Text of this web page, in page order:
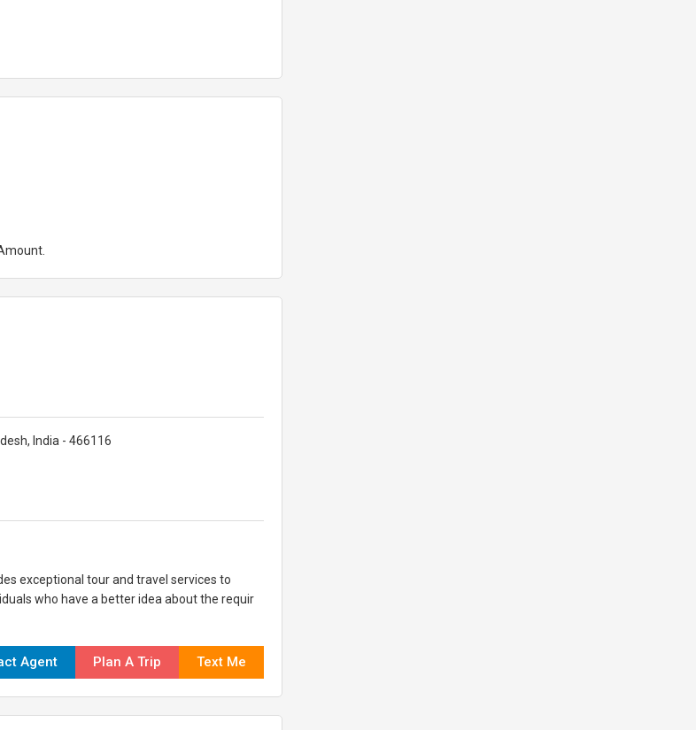
India - 466116
exceptional tour and travel services to
who have a better idea about the requir
Agent Plan A Trip Text Me